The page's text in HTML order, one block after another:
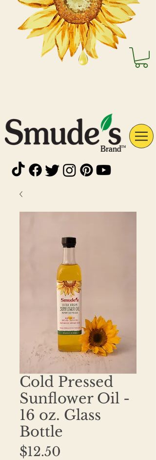
Cold Pressed
Sunflower Oil -
16 oz. Glass
Bottle
$12.50